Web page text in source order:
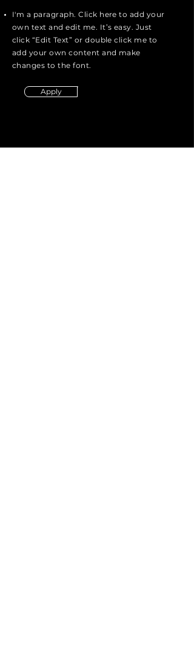
I'm a paragraph. Click here to add your
own text and edit me. It’s easy. Just
click “Edit Text” or double click me to
add your own content and make
changes to the font.
Apply